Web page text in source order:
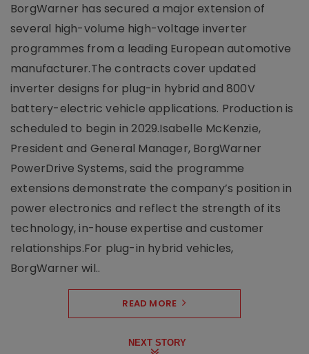
BorgWarner has secured a major extension of
several high-volume high-voltage inverter
programmes from a leading European automotive
manufacturer.The contracts cover updated
inverter designs for plug-in hybrid and 800V
battery-electric vehicle applications. Production is
scheduled to begin in 2029.Isabelle McKenzie,
President and General Manager, BorgWarner
PowerDrive Systems, said the programme
extensions demonstrate the company’s position in
power electronics and reflect the strength of its
technology, in-house expertise and customer
relationships.For plug-in hybrid vehicles,
BorgWarner wil..
READ MORE
NEXT STORY